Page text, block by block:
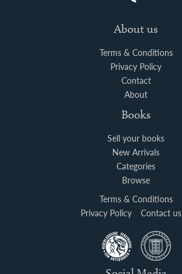
About us
Terms & Conditions
Privacy Policy
Contact
About
Books
Sell your books
New Arrivals
Categories
Browse
Terms & Conditions
Privacy Policy
Contact us